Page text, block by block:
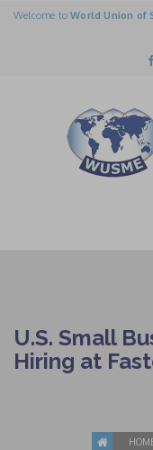
Welcome toWorld Union of
U.S. Small
Hiring at